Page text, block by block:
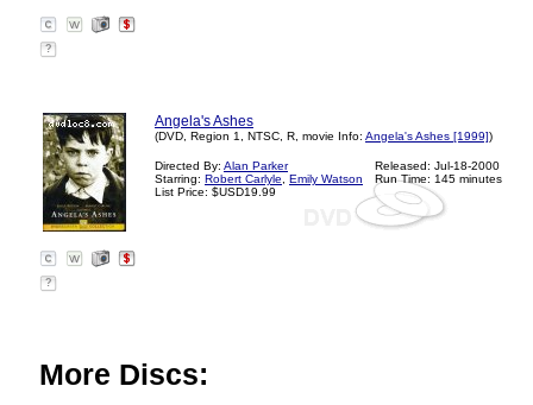
?
Angela's Ashes
(DVD, Region 1, NTSC, R, movie Info: Angela's Ashes [1999])
Directed By: Alan Parker
Starring: Robert Carlyle
Emily Watson
List Price: $USD19.99
Released: Jul-18-2000
Run Time: 145 minutes
?
More Discs: